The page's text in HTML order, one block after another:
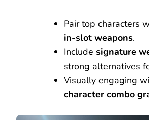
Pair top characters
in-slot weapons.
Include signature
strong alternatives
Visually engaging
character combo